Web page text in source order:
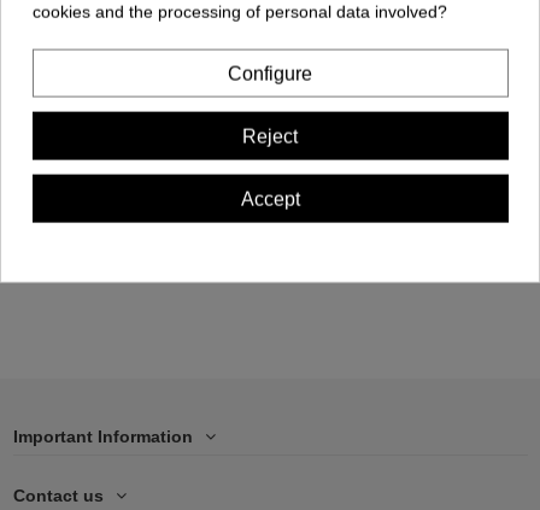
€17.00
Add to cart
Important Information
Contact us
cookies and the processing of personal data involved?
Configure
Reject
Accept